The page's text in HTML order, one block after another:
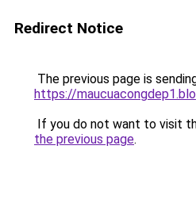
Redirect Notice
The previous page is
https://
If you do not want to visit
the previous page.